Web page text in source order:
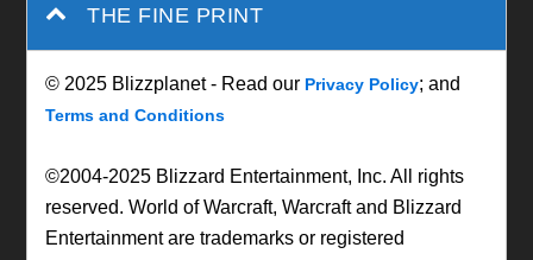
THE FINE PRINT
© 2025 Blizzplanet - Read our Privacy Policy; and
Terms and Conditions
©2004-2025 Blizzard Entertainment, Inc. All rights
reserved. World of Warcraft, Warcraft and Blizzard
Entertainment are trademarks or registered